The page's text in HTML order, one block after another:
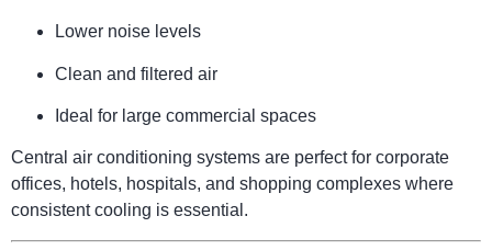
Lower noise levels
Clean and filtered air
Ideal for large commercial spaces
Central air conditioning systems are perfect for corporate
offices, hotels, hospitals, and shopping complexes where
consistent cooling is essential.